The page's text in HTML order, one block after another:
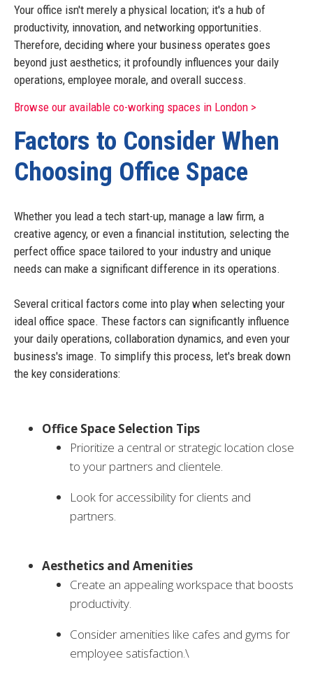
Your office isn't merely a physical location; it's a hub of
productivity, innovation, and networking opportunities.
Therefore, deciding where your business operates goes
beyond just aesthetics; it profoundly influences your daily
operations, employee morale, and overall success.
Browse our available co-working spaces in London >
Factors to Consider When
Choosing Office Space
Whether you lead a tech start-up, manage a law firm, a
creative agency, or even a financial institution, selecting the
perfect office space tailored to your industry and unique
needs can make a significant difference in its operations.
Several critical factors come into play when selecting your
ideal office space. These factors can significantly influence
your daily operations, collaboration dynamics, and even your
business's image. To simplify this process, let's break down
the key considerations:
Office Space Selection Tips
Prioritize a central or strategic location close
to your partners and clientele.
Look for accessibility for clients and
partners.
Aesthetics and Amenities
Create an appealing workspace that boosts
productivity.
Consider amenities like cafes and gyms for
employee satisfaction.\